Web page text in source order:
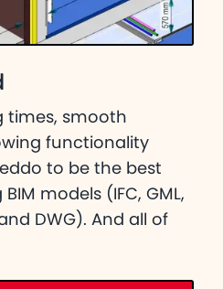
times, smooth
functionality
to be the best
models (IFC, GML,
DWG). And all of